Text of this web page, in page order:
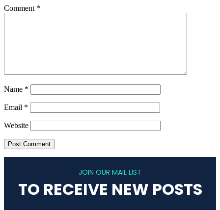
Comment *
Name *
Email *
Website
JOIN OUR MAIL LIST
TO RECEIVE NEW POSTS